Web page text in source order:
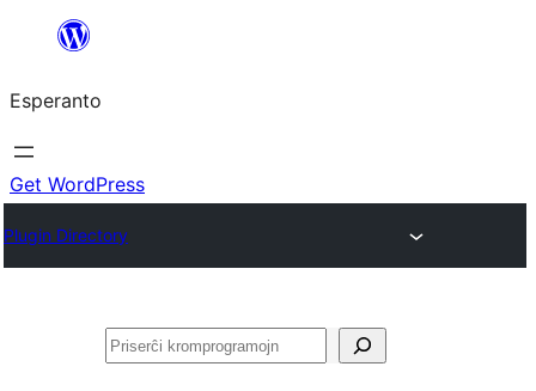
al
la
enhavo
Esperanto
Get WordPress
Plugin Directory
Serĉi